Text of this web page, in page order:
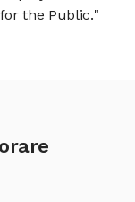
the Public."